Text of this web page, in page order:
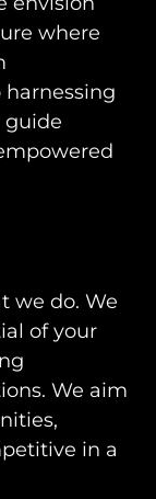
where
guide
we do. We
of your
We aim
in a